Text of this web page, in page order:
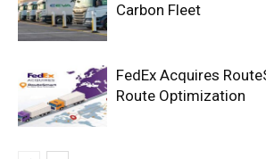
Carbon Fleet
FedEx Acquires
Route Optimization